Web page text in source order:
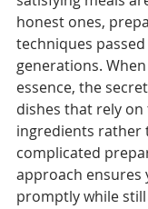
honest ones,
techniques
generations.
essence, the
dishes that rely
ingredients rather
complicated
approach ensures
promptly while still